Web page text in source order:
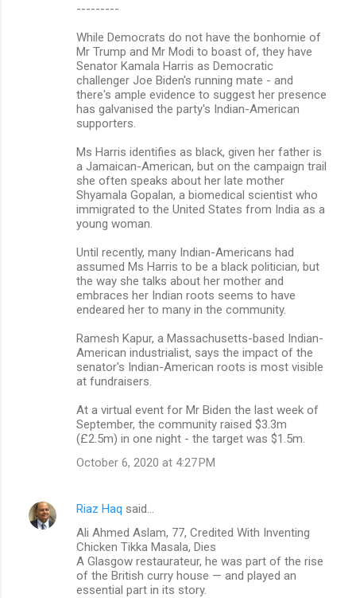
---------
While Democrats do not have the bonhomie of
Mr Trump and Mr Modi to boast of, they have
Senator Kamala Harris as Democratic
challenger Joe Biden's running mate - and
there's ample evidence to suggest her presence
has galvanised the party's Indian-American
supporters.
Ms Harris identifies as black, given her father is
a Jamaican-American, but on the campaign trail
she often speaks about her late mother
Shyamala Gopalan, a biomedical scientist who
immigrated to the United States from India as a
young woman.
Until recently, many Indian-Americans had
assumed Ms Harris to be a black politician, but
the way she talks about her mother and
embraces her Indian roots seems to have
endeared her to many in the community.
Ramesh Kapur, a Massachusetts-based Indian-
American industrialist, says the impact of the
senator's Indian-American roots is most visible
at fundraisers.
At a virtual event for Mr Biden the last week of
September, the community raised $3.3m
(£2.5m) in one night - the target was $1.5m.
October 6, 2020 at 4:27 PM
Riaz Haq said…
Ali Ahmed Aslam, 77, Credited With Inventing
Chicken Tikka Masala, Dies
A Glasgow restaurateur, he was part of the rise
of the British curry house — and played an
essential part in its story.